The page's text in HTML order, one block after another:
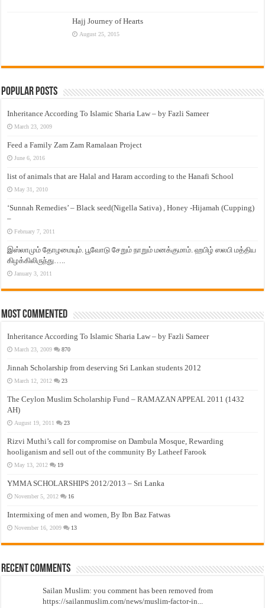
Hajj Journey of Hearts
August 25, 2015
Popular Posts
Inheritance According To Islamic Sharia Law – by Fazli Sameer
March 23, 2009
Feed a Family Zam Zam Ramalaan Project
June 6, 2016
list of animals that are Halal and Haram according to the Hanafi School
May 31, 2010
‘Sunnah Remedies’ – Black seed(Nigella Sativa) , Honey -Hijamah (Cupping)
–
February 7, 2011
இஸ்லாமும் தோழமையும். பூவோடு சேறும் நாறும் மனக்குமாம். ஹபிழ் ஸலபி மத்திய
கிழக்கிலிருந்து…..
January 3, 2011
Most Commented
Inheritance According To Islamic Sharia Law – by Fazli Sameer
March 23, 2009 870
Jinnah Scholarship from deserving Sri Lankan students 2012
March 12, 2012 23
The Ceylon Muslim Scholarship Fund – RAMAZAN APPEAL 2011 (1432
AH)
August 19, 2011 23
Rizvi Muthi’s call for compromise on Dambula Mosque, Rewarding
hooliganism and sell out of the community By Latheef Farook
May 13, 2012 19
YMMA SCHOLARSHIPS 2012/2013 – Sri Lanka
November 5, 2012 16
Intermixing of men and women, By Ibn Baz Fatwas
November 16, 2009 13
Recent Comments
Sailan Muslim: you comment has been removed from
https://sailanmuslim.com/news/muslim-factor-in...